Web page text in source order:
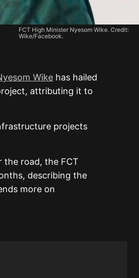
FCT High Minister Nyesom Wike. Credit:
Wike/Facebook.
Wike has hailed
attributing it to
projects
the road, the FCT
describing the
more on